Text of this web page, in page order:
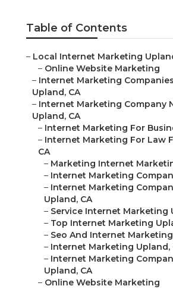
Table of Contents
– Local Internet Marketing
– Online Website Marketing
– Internet Marketing
Upland, CA
– Internet Marketing Company
Upland, CA
– Internet Marketing For
– Internet Marketing For Law
CA
– Marketing Internet
– Internet Marketing
– Internet Marketing
Upland, CA
– Service Internet Marketing
– Top Internet Marketing
– Seo And Internet
– Internet Marketing Upland,
– Internet Marketing
Upland, CA
– Online Website Marketing